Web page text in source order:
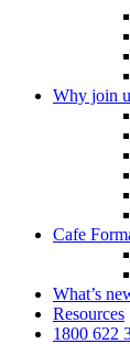
Why join
Cafe
What’s
Resources
1800 622